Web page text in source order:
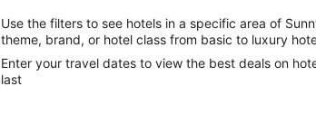
Use the filters to see hotels in a specific area of
theme, brand, or hotel class from basic to luxury
Enter your travel dates to view the best deals on
last